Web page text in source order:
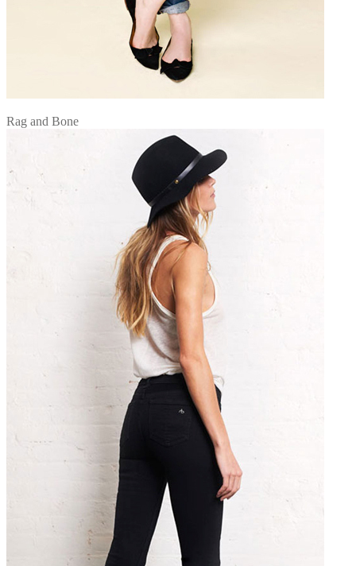
Rag and Bone